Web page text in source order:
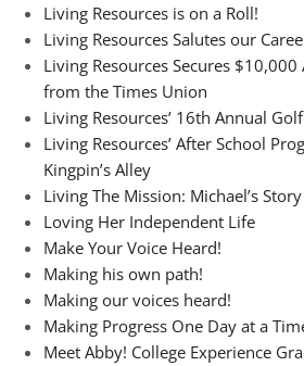
Living Resources is on a Roll!
Living Resources Salutes our
Living Resources Secures
from the Times Union
Living Resources’ 16th Annual
Living Resources’ After School
Kingpin’s Alley
Living The Mission: Michael’s Story
Loving Her Independent Life
Make Your Voice Heard!
Making his own path!
Making our voices heard!
Making Progress One Day at a
Meet Abby! College Experience